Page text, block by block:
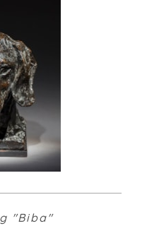
"Biba"